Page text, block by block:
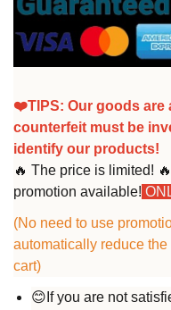
❤️TIPS: Our goods are
counterfeit must be
identify our products!
🔥 The price is limited!
promotion available!
(No need to use
automatically reduce
cart)
😊 If you are not